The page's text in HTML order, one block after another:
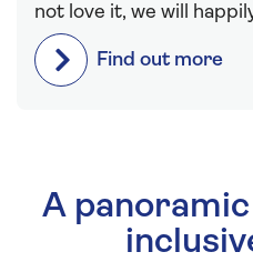
not love it, we will
Find out more
A